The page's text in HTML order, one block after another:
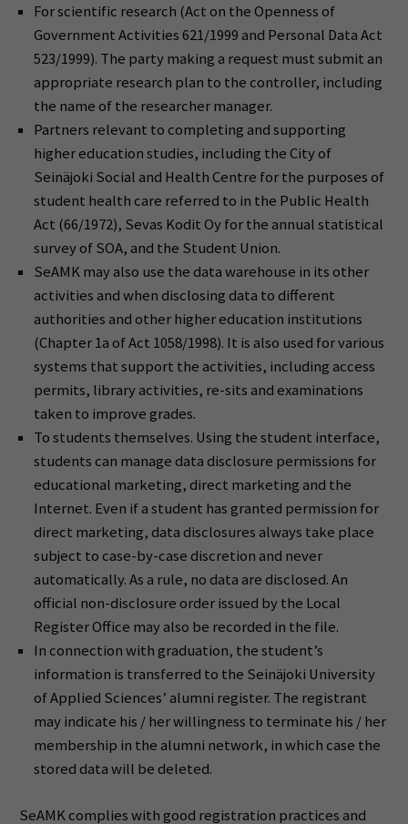
For scientific research (Act on the Openness of
Government Activities 621/1999 and Personal Data Act
523/1999). The party making a request must submit an
appropriate research plan to the controller, including
the name of the researcher manager.
Partners relevant to completing and supporting
higher education studies, including the City of
Seinäjoki Social and Health Centre for the purposes of
student health care referred to in the Public Health
Act (66/1972), Sevas Kodit Oy for the annual statistical
survey of SOA, and the Student Union.
SeAMK may also use the data warehouse in its other
activities and when disclosing data to different
authorities and other higher education institutions
(Chapter 1a of Act 1058/1998). It is also used for various
systems that support the activities, including access
permits, library activities, re-sits and examinations
taken to improve grades.
To students themselves. Using the student interface,
students can manage data disclosure permissions for
educational marketing, direct marketing and the
Internet. Even if a student has granted permission for
direct marketing, data disclosures always take place
subject to case-by-case discretion and never
automatically. As a rule, no data are disclosed. An
official non-disclosure order issued by the Local
Register Office may also be recorded in the file.
In connection with graduation, the student’s
information is transferred to the Seinäjoki University
of Applied Sciences’ alumni register. The registrant
may indicate his / her willingness to terminate his / her
membership in the alumni network, in which case the
stored data will be deleted.
SeAMK complies with good registration practices and